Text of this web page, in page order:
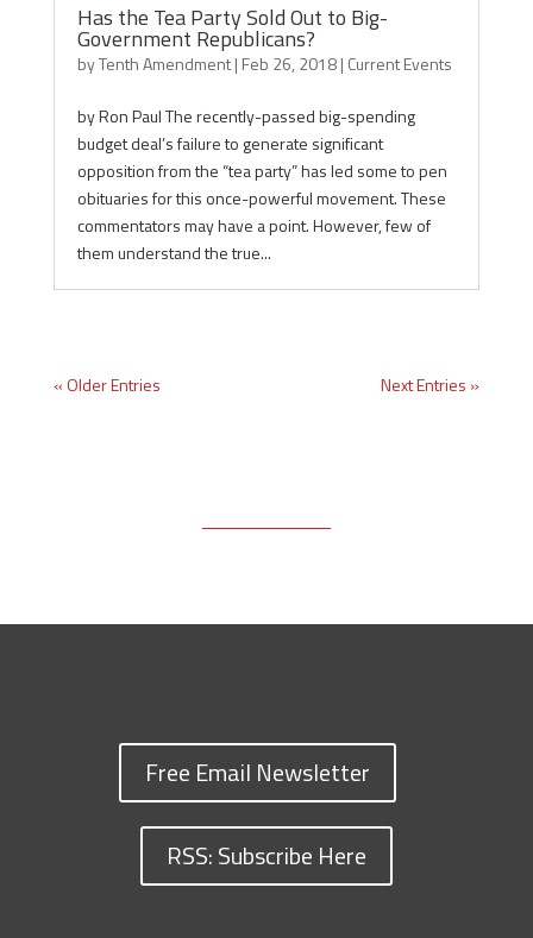
Has the Tea Party Sold Out to Big-
Government Republicans?
byTenth Amendment| Feb 26, 2018| Current Events
by Ron Paul The recently-passed big-spending
budget deal’s failure to generate significant
opposition from the “tea party” has led some to pen
obituaries for this once-powerful movement. These
commentators may have a point. However, few of
them understand the true...
« Older Entries Next Entries »
Free Email Newsletter
RSS: Subscribe Here